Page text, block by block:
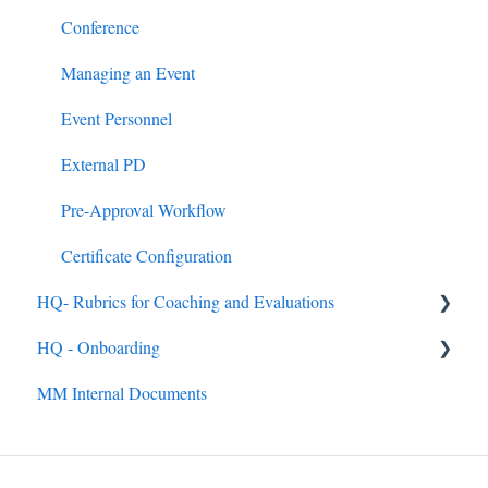
Google & MS Certifications
Observations
Badges
Learning Paths
Announcements
Assignments
Quick Links
Mandated Training
HQ Roles
Conference
Managing an Event
Event Personnel
External PD
Pre-Approval Workflow
Certificate Configuration
HQ- Rubrics for Coaching and Evaluations
Creating Rubrics
Completing Rubrics
HQ - Onboarding
General
MM Internal Documents